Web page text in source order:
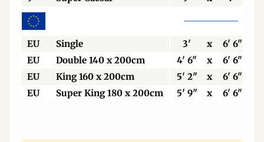
EU Single 3' x
6' 6"
EU
Double 140 x 200cm 4' 6" x
6' 6"
EU
King 160 x 200cm 5' 2" x
6' 6"
EU
Super King 180 x 200cm 5' 9" x 6' 6"